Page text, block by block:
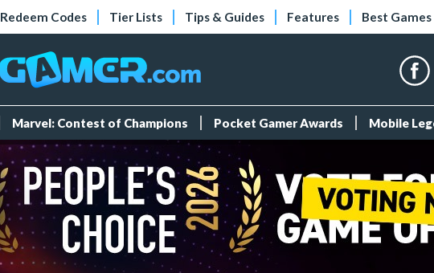
Redeem Codes Tier Lists Tips & Guides Features Best Games
Marvel: Contest of Champions Pocket Gamer Awards Mobile